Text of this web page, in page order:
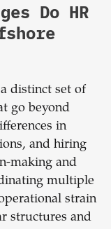
Do HR
distinct set of
go beyond
in
and hiring
making and
multiple
strain
structures and